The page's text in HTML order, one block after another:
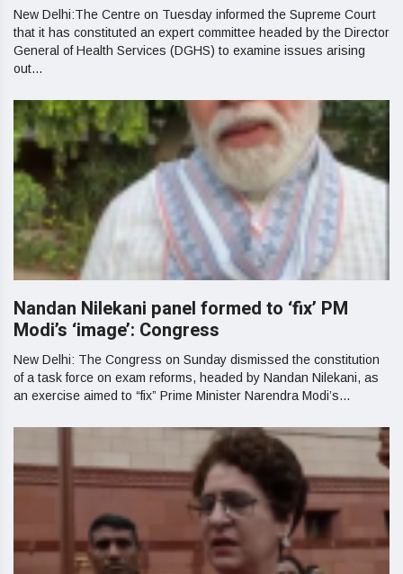
New Delhi:The Centre on Tuesday informed the Supreme Court
that it has constituted an expert committee headed by the Director
General of Health Services (DGHS) to examine issues arising
out...
Nandan Nilekani panel formed to ‘fix’ PM
Modi’s ‘image’: Congress
New Delhi: The Congress on Sunday dismissed the constitution
of a task force on exam reforms, headed by Nandan Nilekani, as
an exercise aimed to “fix” Prime Minister Narendra Modi’s...